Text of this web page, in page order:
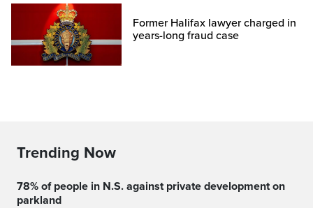
Former Halifax lawyer charged in
years-long fraud case
Trending Now
78% of people in N.S. against private development on
parkland